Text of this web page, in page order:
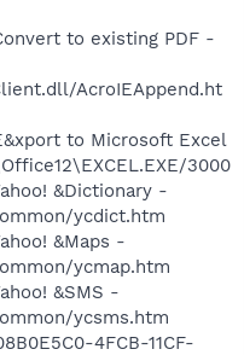
to existing PDF -
AcroIEAppend.ht
to Microsoft Excel
3000
&Dictionary -
ycdict.htm
&Maps -
ycmap.htm
&SMS -
ycsms.htm
4FCB-11CF-